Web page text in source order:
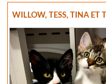
WILLOW, TESS, TINA ET